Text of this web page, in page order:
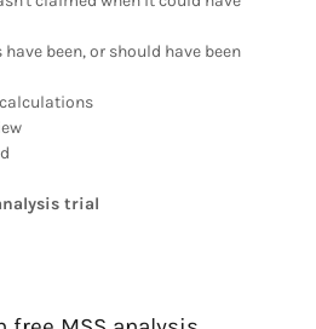
been, or should have been
trial